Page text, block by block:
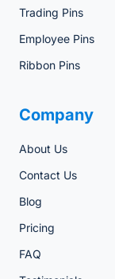
Trading Pins
Employee Pins
Ribbon Pins
Company
About Us
Contact Us
Blog
Pricing
FAQ